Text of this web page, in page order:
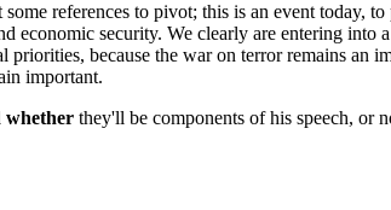
references to pivot; this is an event today,
economic security. We clearly are entering
because the war on terror remains
important.
whether they'll be components of his speech, or